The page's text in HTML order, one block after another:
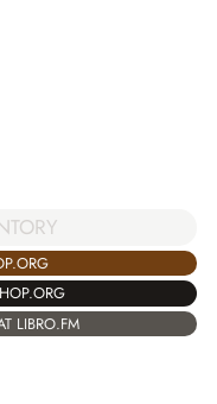
LIBRO.FM